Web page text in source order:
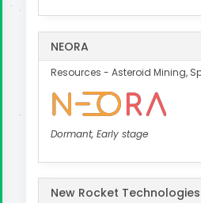
NEORA
Resources - Asteroid Mining,
Dormant, Early stage
New Rocket Technologies